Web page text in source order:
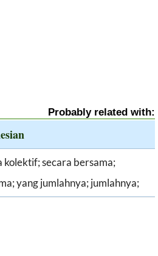
Probably related with:
kolektif; secara bersama;
yang jumlahnya; jumlahnya;